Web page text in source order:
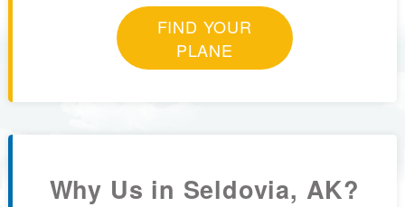
FIND YOUR
PLANE
Why Us in Seldovia, AK?